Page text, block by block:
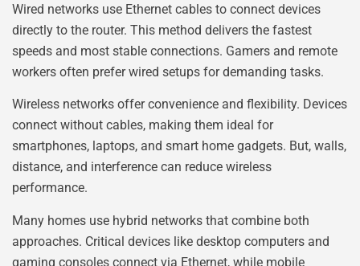
Wired networks use Ethernet cables to connect devices
directly to the router. This method delivers the fastest
speeds and most stable connections. Gamers and remote
workers often prefer wired setups for demanding tasks.
Wireless networks offer convenience and flexibility. Devices
connect without cables, making them ideal for
smartphones, laptops, and smart home gadgets. But, walls,
distance, and interference can reduce wireless
performance.
Many homes use hybrid networks that combine both
approaches. Critical devices like desktop computers and
gaming consoles connect via Ethernet, while mobile